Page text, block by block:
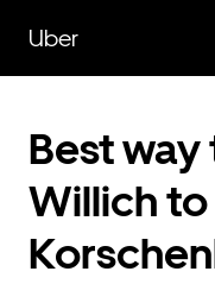
main
content
Uber
Best
Willich to